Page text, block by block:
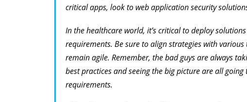
critical apps, look to web application security
In the healthcare world, it’s critical to deploy
requirements. Be sure to align strategies with
remain agile. Remember, the bad guys are always
best practices and seeing the big picture are all
requirements.